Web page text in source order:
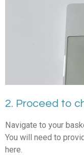
2. Proceed to
Navigate to your
You will need to
here.